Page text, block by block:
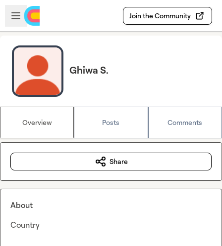
Skip to main content
Open sidebar
Join the Community
Ghiwa S.
Overview Posts Comments
Share
About
Country